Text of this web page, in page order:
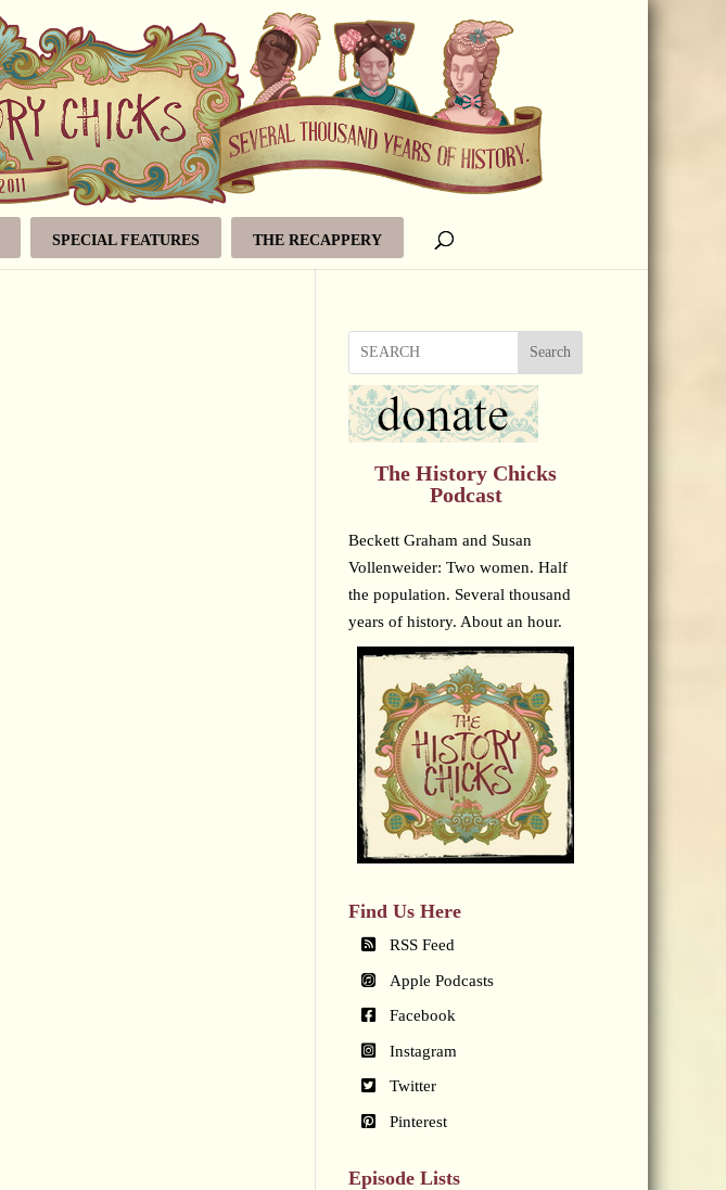
SPECIAL FEATURES THE RECAPPERY
Search
The History Chicks
Podcast
Beckett Graham and Susan
Vollenweider: Two women. Half
the population. Several thousand
years of history. About an hour.
Find Us Here
RSS Feed
Apple Podcasts
Facebook
Instagram
Twitter
Pinterest
Episode Lists